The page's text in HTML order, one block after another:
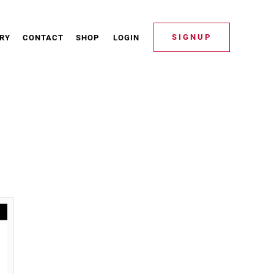
CONTACT SHOP LOGIN SIGNUP